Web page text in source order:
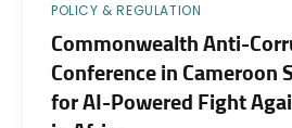
POLICY & REGULATION
Commonwealth Anti-
Conference in Cameroon
for AI-Powered Fight